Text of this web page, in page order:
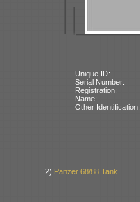
Unique ID:
Serial Number:
Registration:
Name:
Other Identification:
2) Panzer 68/88 Tank